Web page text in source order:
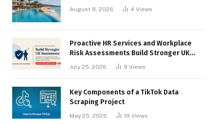
August 8, 2026 4 Views
Proactive HR Services and Workplace
Risk Assessments Build Stronger UK
July 25, 2026 9 Views
Key Components of a TikTok Data
Scraping Project
May 25, 2026 19 Views